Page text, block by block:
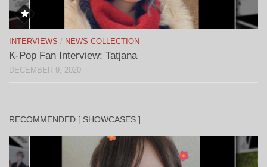
INTERVIEWS / NEWS COLLECTION
K-Pop Fan Interview: Tatjana
DECEMBER 9, 2020
RECOMMENDED [ SHOWCASES ]